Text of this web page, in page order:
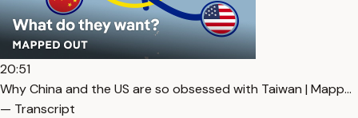
20:51
Why China and the US are so obsessed with Taiwan | Mapp…
— Transcript